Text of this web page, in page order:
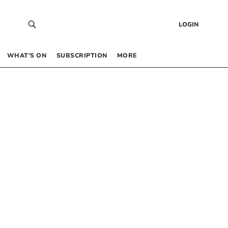
LOGIN
WHAT’S ON SUBSCRIPTION MORE